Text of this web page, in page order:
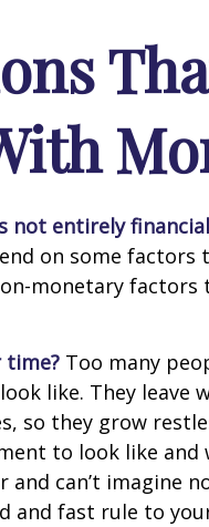
not entirely
on some
monetary
time? Too many
like. They leave
so they grow
to look like and
and can’t imagine
and fast rule to